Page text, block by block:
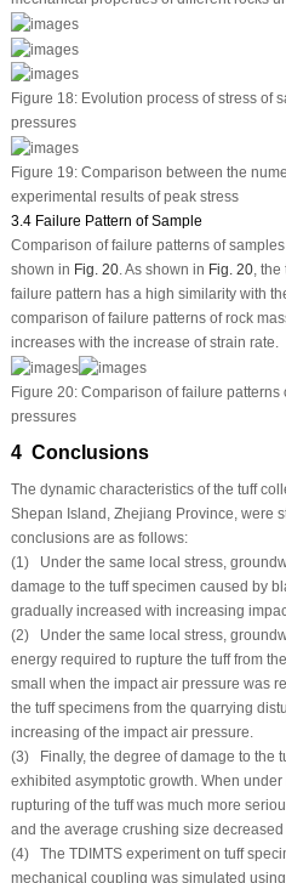
Figure 18:Evolution process of stress of
pressures
Figure 19:Comparison between the
experimental results of peak stress
3.4 Failure Pattern of Sample
Comparison of failure patterns of
shown in Fig. 20. As shown in Fig. 20, the
failure pattern has a high similarity with
comparison of failure patterns of rock
increases with the increase of strain rate.
Figure 20:Comparison of failure patterns
pressures
4 Conclusions
The dynamic characteristics of the tuff
Shepan Island, Zhejiang Province, were
conclusions are as follows:
(1) Under the same local stress,
damage to the tuff specimen caused by
gradually increased with increasing
(2) Under the same local stress,
energy required to rupture the tuff from
small when the impact air pressure was
the tuff specimens from the quarrying
increasing of the impact air pressure.
(3) Finally, the degree of damage to the
exhibited asymptotic growth. When
rupturing of the tuff was much more
and the average crushing size
(4) The TDIMTS experiment on tuff
mechanical coupling was simulated